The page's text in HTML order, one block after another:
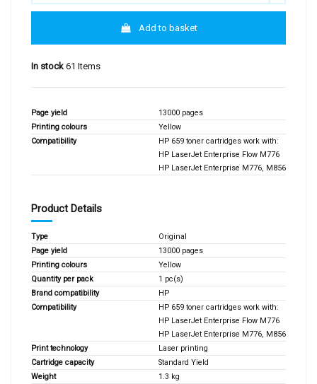
Add to basket
In stock 61 Items
Page yield
13000 pages
Printing colours
Yellow
Compatibility
HP 659 toner cartridges work with:
HP LaserJet Enterprise Flow M776
HP LaserJet Enterprise M776, M856
Product Details
Type
Original
Page yield
13000 pages
Printing colours
Yellow
Quantity per pack
1 pc(s)
Brand compatibility
HP
Compatibility
HP 659 toner cartridges work with:
HP LaserJet Enterprise Flow M776
HP LaserJet Enterprise M776, M856
Print technology
Laser printing
Cartridge capacity
Standard Yield
Weight
1.3 kg